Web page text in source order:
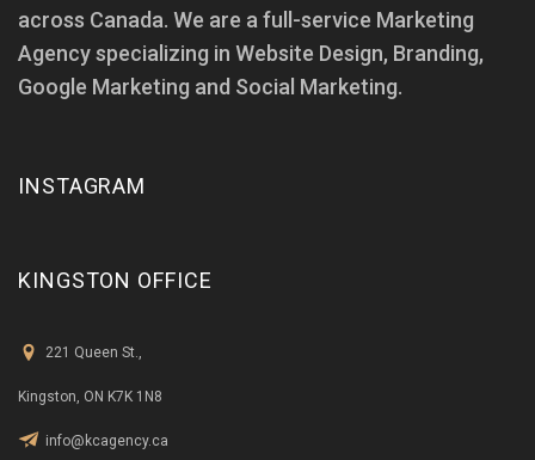
across Canada. We are a full-service Marketing
Agency specializing in Website Design, Branding,
Google Marketing and Social Marketing.
INSTAGRAM
KINGSTON OFFICE
221 Queen St.,
Kingston, ON K7K 1N8
info@kcagency.ca